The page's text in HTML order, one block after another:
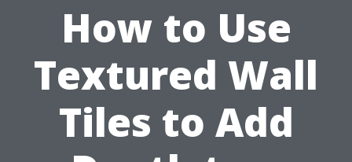
How to Use
Textured Wall
Tiles to Add